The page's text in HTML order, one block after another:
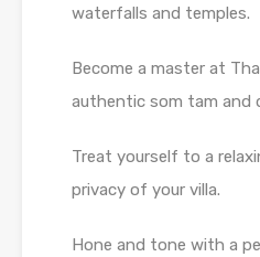
waterfalls and temples.
Become a master at
authentic som tam and
Treat yourself to a
privacy of your villa.
Hone and tone with a